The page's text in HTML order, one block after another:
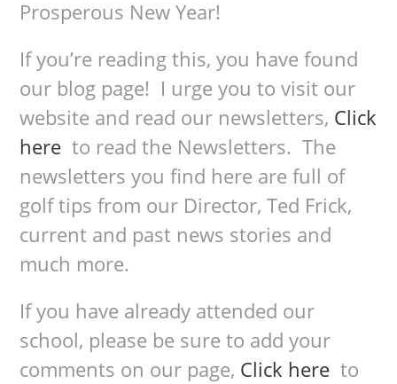
Prosperous New Year!
If you’re reading this, you have found
our blog page! I urge you to visit our
website and read our newsletters, Click
here to read the Newsletters. The
newsletters you find here are full of
golf tips from our Director, Ted Frick,
current and past news stories and
much more.
If you have already attended our
school, please be sure to add your
comments on our page, Click here to